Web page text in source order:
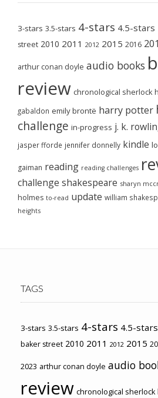
3-stars 3.5-stars 4-stars 4.5-stars
street 2010 2011 2012 2015 2016
arthur conan doyle audio books
review chronological sherlock
gabaldon emily brontë harry potter
challenge in-progress j. k.
jasper fforde jennifer donnelly kindle
gaiman reading reading challenges
challenge shakespeare sharyn
holmes to-read update william
heights
TAGS
3-stars 3.5-stars 4-stars 4.5-stars
baker street 2010 2011 2012 2015
2023 arthur conan doyle audio
review chronological